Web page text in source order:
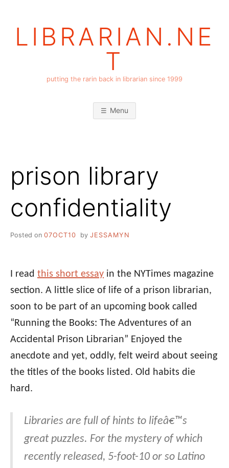
LIBRARIAN.NE
T
putting the rarin back in librarian since 1999
Menu
prison library
confidentiality
Posted on 07OCT10 by JESSAMYN
I read this short essay in the NYTimes magazine
section. A little slice of life of a prison librarian,
soon to be part of an upcoming book called
“Running the Books: The Adventures of an
Accidental Prison Librarian” Enjoyed the
anecdote and yet, oddly, felt weird about seeing
the titles of the books listed. Old habits die
hard.
Libraries are full of hints to lifeâ€™s
great puzzles. For the mystery of which
recently released, 5-foot-10 or so Latino